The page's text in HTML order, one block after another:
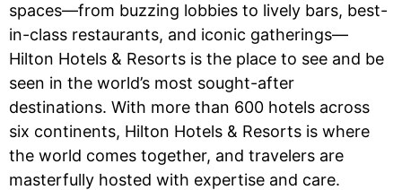
spaces—from buzzing lobbies to lively bars, best-
in-class restaurants, and iconic gatherings—
Hilton Hotels & Resorts is the place to see and be
seen in the world’s most sought-after
destinations. With more than 600 hotels across
six continents, Hilton Hotels & Resorts is where
the world comes together, and travelers are
masterfully hosted with expertise and care.